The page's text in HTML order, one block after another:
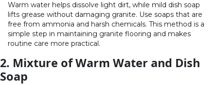
Warm water helps dissolve light dirt, while mild dish soap
lifts grease without damaging granite. Use soaps that are
free from ammonia and harsh chemicals. This method is a
simple step in maintaining granite flooring and makes
routine care more practical.
2. Mixture of Warm Water and Dish
Soap